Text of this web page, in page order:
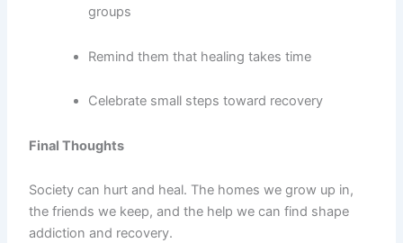
groups
Remind them that healing takes time
Celebrate small steps toward recovery
Final Thoughts
Society can hurt and heal. The homes we grow up in,
the friends we keep, and the help we can find shape
addiction and recovery.